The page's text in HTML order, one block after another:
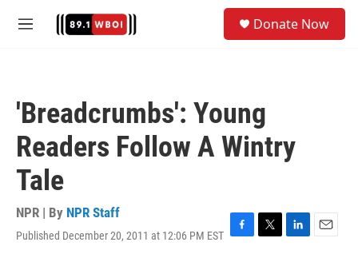
M
Donate Now
'Breadcrumbs': Young
Readers Follow A Wintry
Tale
NPR | By NPR Staff
Published December 20, 2011 at 12:06 PM EST F
T
L
E